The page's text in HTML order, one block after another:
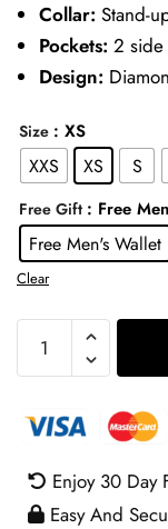
Collar: Stand-
Pockets: 2 side
Design:
Size : XS
XXS XS S
Free Gift : Free
Free Men's Wallet
Clear
Hardy
Quilted
Jacket
quantity
Enjoy 30 Day
Easy And